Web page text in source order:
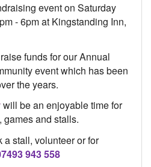
event on Saturday
- 6pm at Kingstanding Inn,
funds for our Annual
event which has been
the years.
will be an enjoyable time for
games and stalls.
a stall, volunteer or for
943 558